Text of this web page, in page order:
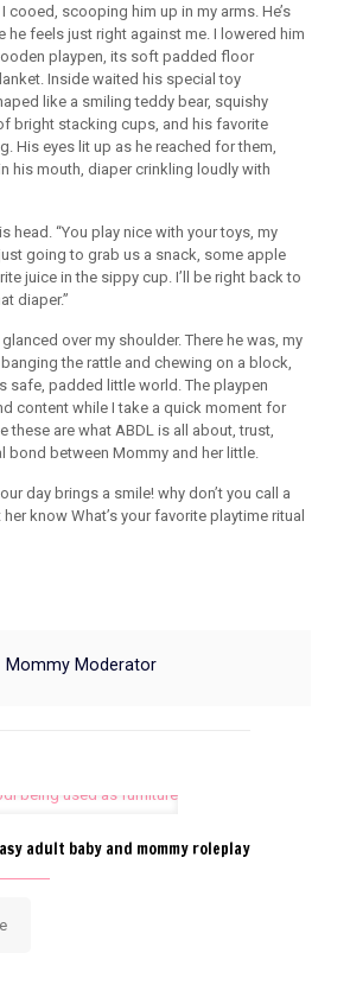
cooed, scooping him up in my arms. He’s
he feels just right against me. I lowered him
playpen, its soft padded floor
Inside waited his special toy
like a smiling teddy bear, squishy
bright stacking cups, and his favorite
His eyes lit up as he reached for them,
his mouth, diaper crinkling loudly with
head. “You play nice with your toys, my
going to grab us a snack, some apple
juice in the sippy cup. I’ll be right back to
diaper.”
over my shoulder. There he was, my
the rattle and chewing on a block,
safe, padded little world. The playpen
content while I take a quick moment for
these are what ABDL is all about, trust,
bond between Mommy and her little.
day brings a smile! why don’t you call a
know What’s your favorite playtime ritual
Mommy Moderator
adult baby and mommy roleplay